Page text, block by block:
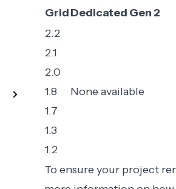
GridDedicated Gen 2
2.2
2.1
2.0
1.8
1.7
1.3
1.2
None available
To ensure your project